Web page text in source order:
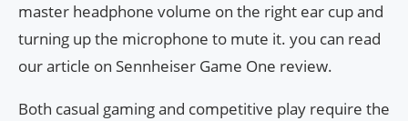
master headphone volume on the right ear cup and
turning up the microphone to mute it. you can read
our article on Sennheiser Game One review.
Both casual gaming and competitive play require the